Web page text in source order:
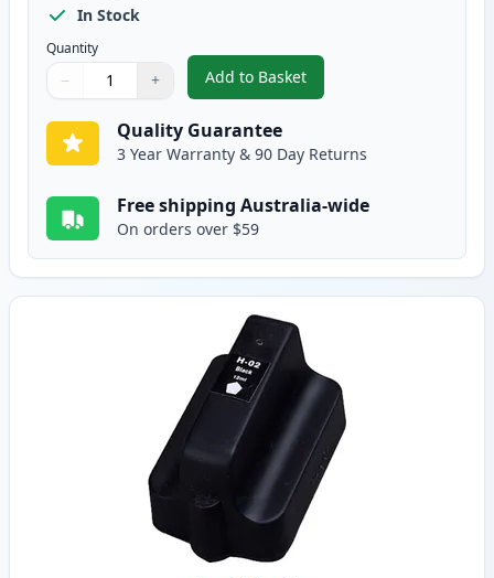
In Stock
Quantity
Quantity
Use buttons to adjust
− +
Quantity:
Add to Basket
,6 Pack HP 02 Compatible Ink
Quality Guarantee
3 Year Warranty & 90 Day Returns
Free shipping Australia-wide
On orders over $59